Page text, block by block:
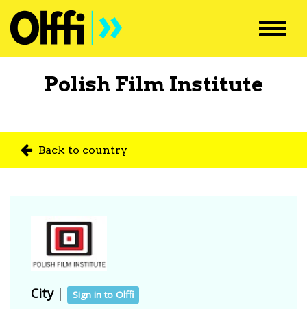
Polish Film Institute
Back to country
City| Sign in to Olffi